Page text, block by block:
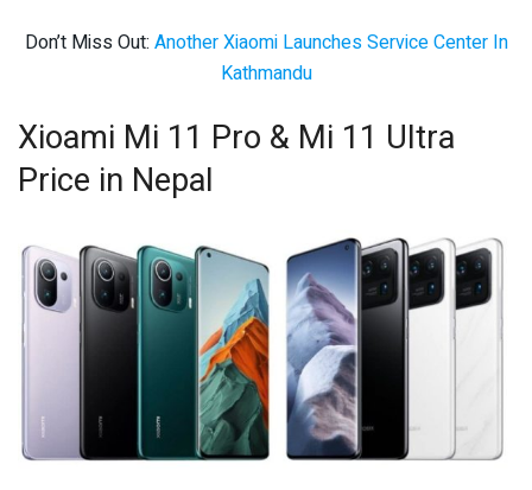
Don’t Miss Out: Another Xiaomi Launches Service Center In
Kathmandu
Xioami Mi 11 Pro & Mi 11 Ultra
Price in Nepal